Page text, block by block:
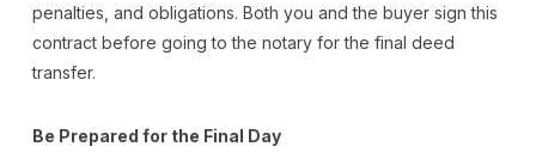
penalties, and obligations. Both you and the buyer sign this
contract before going to the notary for the final deed
transfer.
Be Prepared for the Final Day